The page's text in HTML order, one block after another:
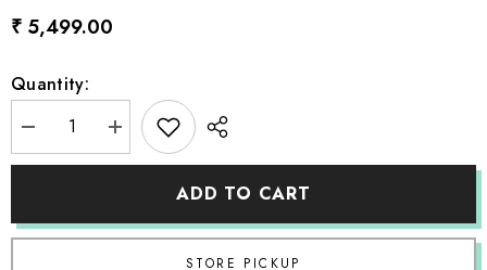
₹ 5,499.00
Quantity:
Decrease
quantity
for
Sofa
Increase
quantity
for
Sofa
ADD TO CART